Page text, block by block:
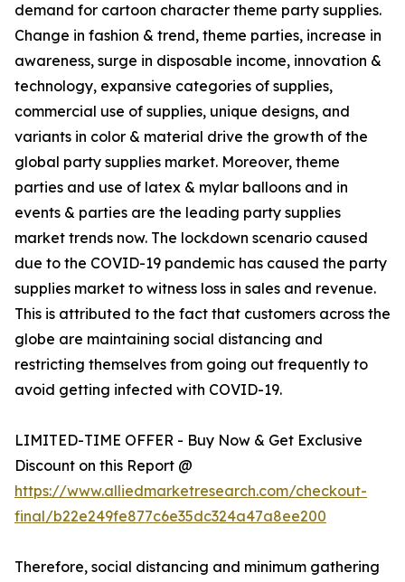
demand for cartoon character theme party supplies.
Change in fashion & trend, theme parties, increase in
awareness, surge in disposable income, innovation &
technology, expansive categories of supplies,
commercial use of supplies, unique designs, and
variants in color & material drive the growth of the
global party supplies market. Moreover, theme
parties and use of latex & mylar balloons and in
events & parties are the leading party supplies
market trends now. The lockdown scenario caused
due to the COVID-19 pandemic has caused the party
supplies market to witness loss in sales and revenue.
This is attributed to the fact that customers across the
globe are maintaining social distancing and
restricting themselves from going out frequently to
avoid getting infected with COVID-19.
LIMITED-TIME OFFER - Buy Now & Get Exclusive
Discount on this Report @
https://www.alliedmarketresearch.com/checkout-
final/b22e249fe877c6e35dc324a47a8ee200
Therefore, social distancing and minimum gathering